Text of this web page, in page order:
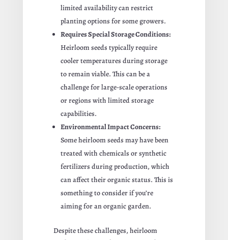
limited availability can restrict
planting options for some growers.
Requires Special Storage Conditions:
Heirloom seeds typically require
cooler temperatures during storage
to remain viable. This can be a
challenge for large-scale operations
or regions with limited storage
capabilities.
Environmental Impact Concerns:
Some heirloom seeds may have been
treated with chemicals or synthetic
fertilizers during production, which
can affect their organic status. This is
something to consider if you’re
aiming for an organic garden.
Despite these challenges, heirloom